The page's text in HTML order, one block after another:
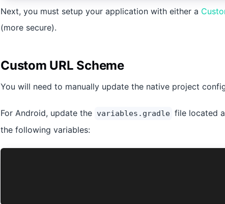
Next, you must setup your application with either a
(more secure).
Custom URL Scheme
You will need to manually update the native project
For Android, update the variables.gradle file located
the following variables: